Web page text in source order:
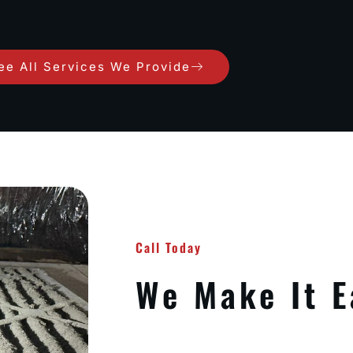
All Services We Provide
Call Today
We Make It